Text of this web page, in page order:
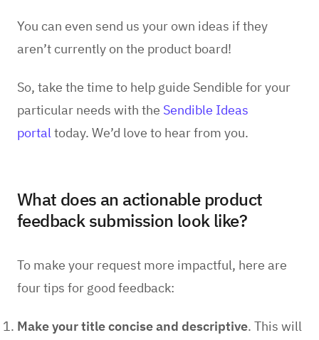
You can even send us your own ideas if they
aren’t currently on the product board!
So, take the time to help guide Sendible for your
particular needs with the Sendible Ideas
portaltoday. We’d love to hear from you.
What does an actionable product
feedback submission look like?
To make your request more impactful, here are
four tips for good feedback:
Make your title concise and descriptive. This will